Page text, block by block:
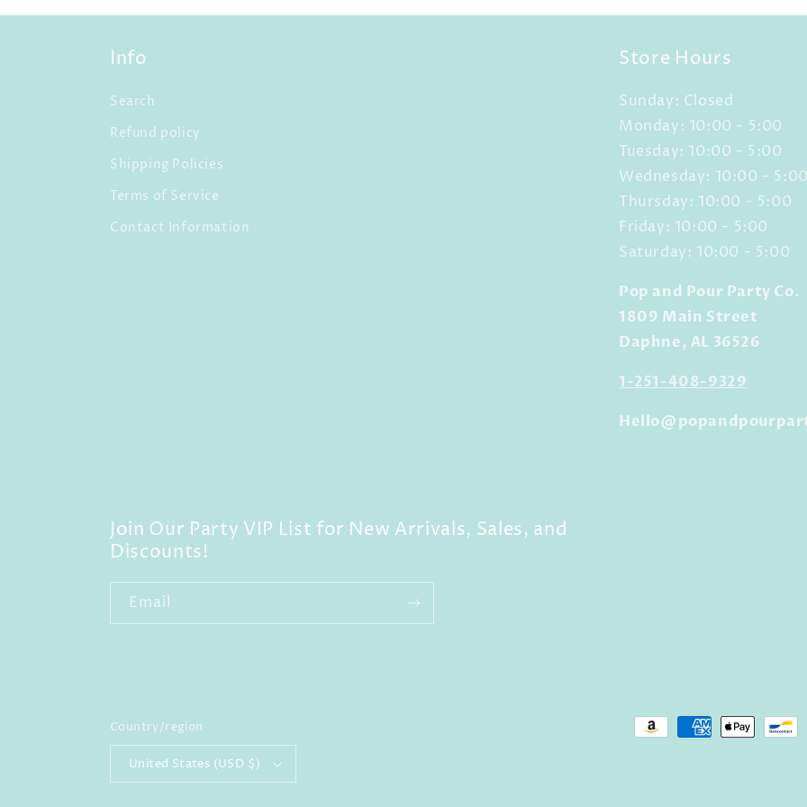
Info
Search
Refund policy
Shipping Policies
Terms of Service
Contact Information
Store Hours
Sunday: Closed
Monday: 10:00 - 5:00
Tuesday: 10:00 - 5:00
Wednesday: 10:00 -
Thursday: 10:00 - 5:00
Friday: 10:00 - 5:00
Saturday: 10:00 - 5:00
Pop and Pour Party Co.
1809 Main Street
Daphne, AL 36526
1-251-408-9329
Join Our Party VIP List for New Arrivals, Sales, and
Discounts!
Email
Country/region
United States (USD $)
Payment